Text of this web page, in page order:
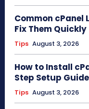
Common cPanel
Fix Them Quickly
Tips August 3, 2026
How to Install
Step Setup
Tips August 3, 2026